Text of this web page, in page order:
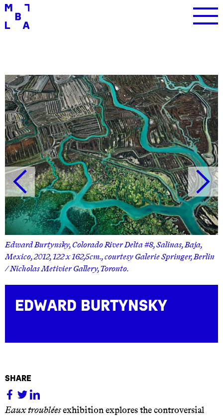
Edward Burtynsky, Colorado River Delta #8, Salinas, Baja,
Mexico, 2012, 122 x 162,5cm., courtesy Galerie Springer,
/ Nicholas Metivier Gallery, Toronto.
Edward Burtynsky
share
Eaux troubléesexhibition explores the controversial